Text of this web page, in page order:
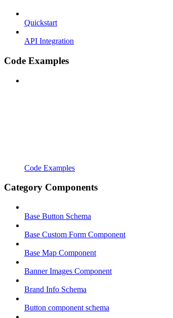
Quickstart
API Integration
Code Examples
Code Examples
Category Components
Base Button Schema
Base Custom Form Component
Base Map Component
Banner Images Component
Brand Info Schema
Button component schema